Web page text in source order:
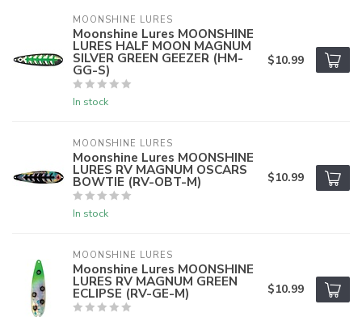
MOONSHINE LURES
Moonshine Lures MOONSHINE
LURES HALF MOON MAGNUM
SILVER GREEN GEEZER (HM-
GG-S)
In stock
$10.99
MOONSHINE LURES
Moonshine Lures MOONSHINE
LURES RV MAGNUM OSCARS
BOWTIE (RV-OBT-M)
In stock
$10.99
MOONSHINE LURES
Moonshine Lures MOONSHINE
LURES RV MAGNUM GREEN
ECLIPSE (RV-GE-M) $10.99